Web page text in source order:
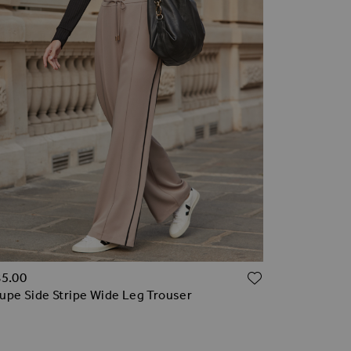
TO WISH LIST
Side Stripe Wide Leg Trouser